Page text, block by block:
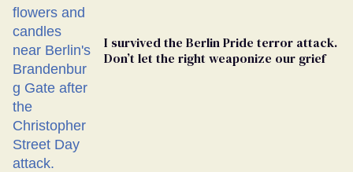
I survived the Berlin Pride terror attack.
Don’t let the right weaponize our grief